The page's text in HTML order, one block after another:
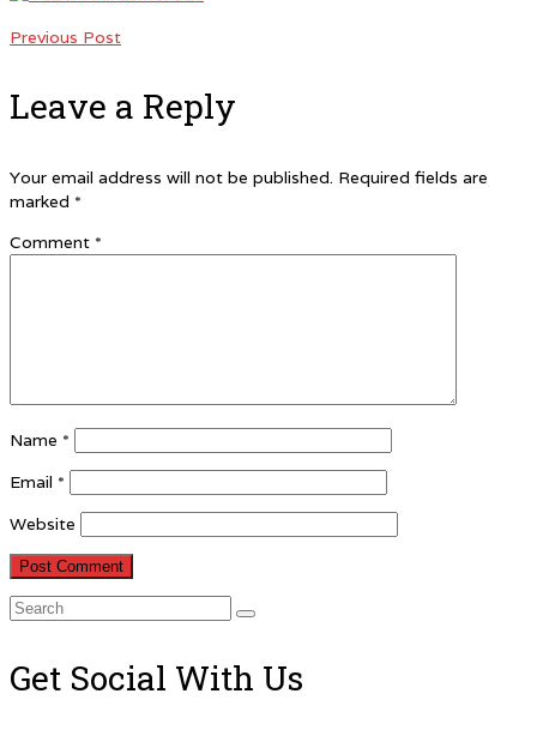
Previous Post
Leave a Reply
Your email address will not be published. Required fields are
marked *
Comment *
Name *
Email *
Website
Search
Get Social With Us